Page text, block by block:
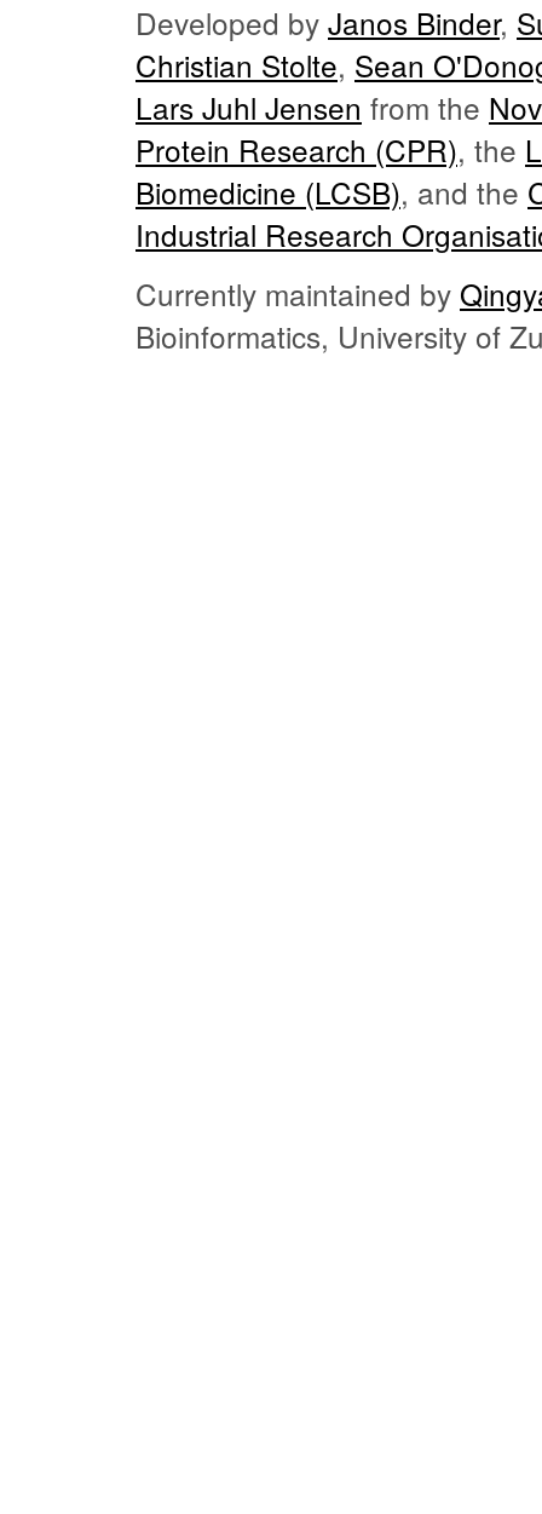
Developed by Janos Binder,
Christian Stolte, Sean
Lars Juhl Jensen from the
Protein Research (CPR), the
Biomedicine (LCSB), and the
Industrial Research
Currently maintained by
Bioinformatics, University of